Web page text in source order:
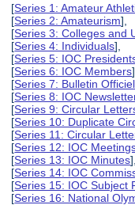
[Series 1: Amateur
[Series 2: Amateurism],
[Series 3: Colleges and
[Series 4: Individuals],
[Series 5: IOC
[Series 6: IOC Members],
[Series 7: Bulletin
[Series 8: IOC
[Series 9: Circular
[Series 10: Duplicate
[Series 11: Circular
[Series 12: IOC
[Series 13: IOC Minutes],
[Series 14: IOC
[Series 15: IOC Subject
[Series 16: National